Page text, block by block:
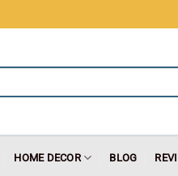
HOME DECOR BLOG